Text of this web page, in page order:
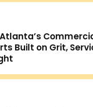
Atlanta’s
Built on Grit,